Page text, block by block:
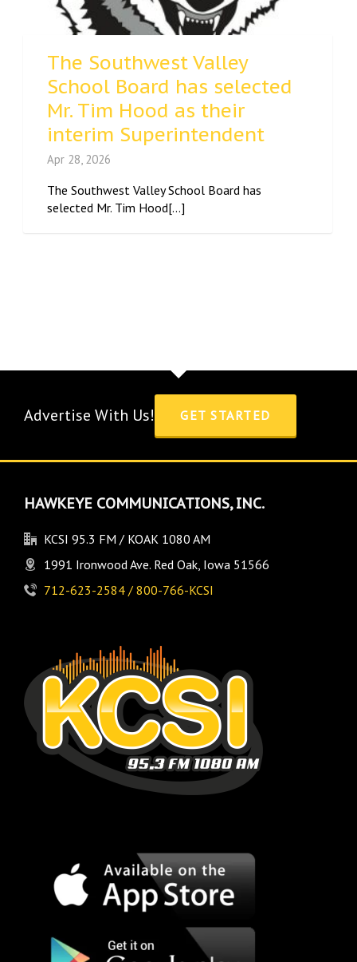
The Southwest Valley
School Board has selected
Mr. Tim Hood as their
interim Superintendent
Apr 28, 2026
The Southwest Valley School Board has
selected Mr. Tim Hood[...]
Advertise With Us! GET STARTED
HAWKEYE COMMUNICATIONS, INC.
KCSI 95.3 FM / KOAK 1080 AM
1991 Ironwood Ave. Red Oak, Iowa 51566
712-623-2584 / 800-766-KCSI